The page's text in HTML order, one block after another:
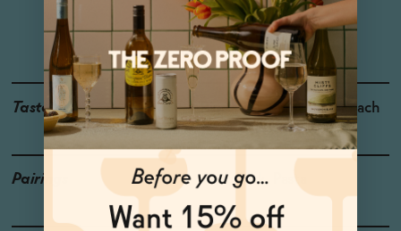
Rheinhessen
Grapes: Riesling
Taste Ripe Pear, Pineapple, Peach
Pairings Cod, Pork, Pasta